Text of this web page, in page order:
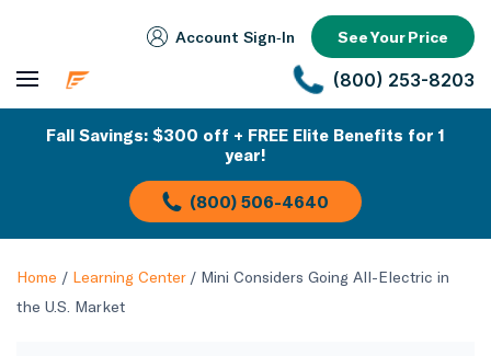
Account Sign‑In See Your Price
(800) 253-8203
Fall Savings: $300 off + FREE Elite Benefits for 1
year!
(800) 506-4640
Home / Learning Center/ Mini Considers Going All-Electric in
the U.S. Market